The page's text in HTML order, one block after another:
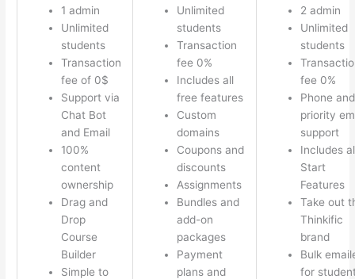
1 admin
Unlimited
students
Transaction
fee of 0$
Support via
Chat Bot
and Email
100%
content
ownership
Drag and
Drop
Course
Builder
Simple to
Unlimited
students
Transaction
fee 0%
Includes all
free features
Custom
domains
Coupons and
discounts
Assignments
Bundles and
add-on
packages
Payment
plans and
2 admin
Unlimited
students
fee 0%
Phone and
priority
support
Includes
Start
Features
Take out
Thinkific
brand
Bulk
for